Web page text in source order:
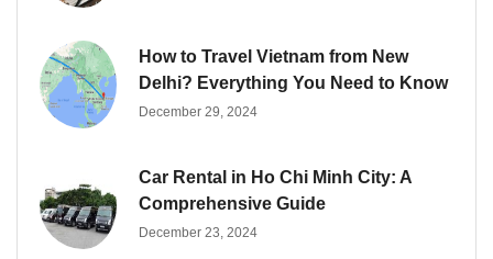
How to Travel Vietnam from New
Delhi? Everything You Need to Know
December 29, 2024
Car Rental in Ho Chi Minh City: A
Comprehensive Guide
December 23, 2024